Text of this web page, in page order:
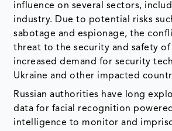
influence on several sectors,
industry. Due to potential risks
sabotage and espionage, the
threat to the security and safety of
increased demand for security
Ukraine and other impacted
Russian authorities have long
data for facial recognition
intelligence to monitor and